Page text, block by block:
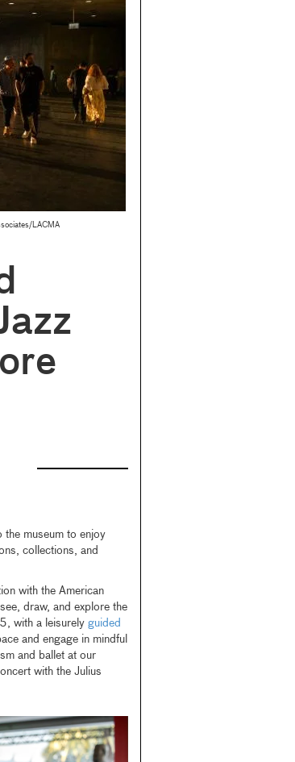
LACMA
the museum to enjoy
collections, and
with the American
draw, and explore the
with a leisurely guided
and engage in mindful
and ballet at our
with the Julius